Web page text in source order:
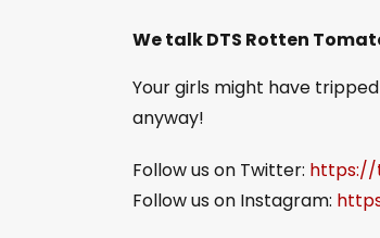
We talk DTS Rotten
Your girls might have
anyway!
Follow us on Twitter: https://
Follow us on Instagram: